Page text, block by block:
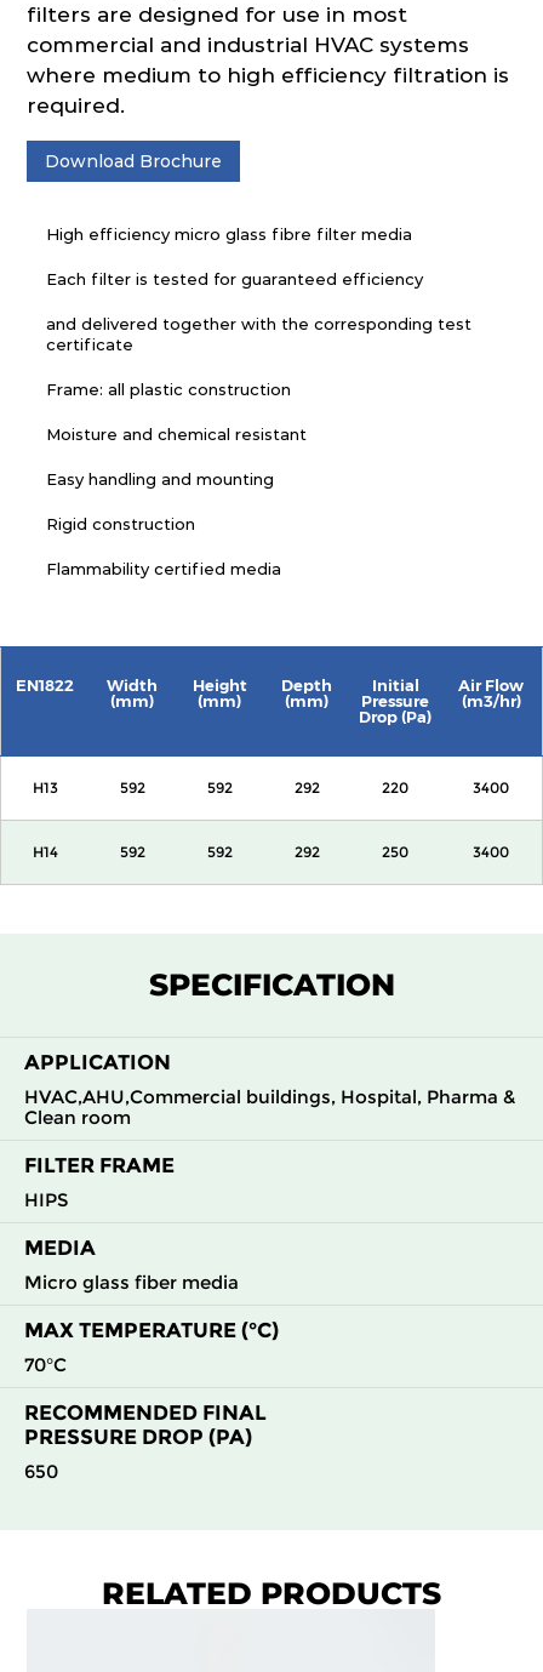
filters are designed for use in most
commercial and industrial HVAC systems
where medium to high efficiency filtration is
required.
Download Brochure
High efficiency micro glass fibre filter media
Each filter is tested for guaranteed efficiency
and delivered together with the corresponding test
certificate
Frame: all plastic construction
Moisture and chemical resistant
Easy handling and mounting
Rigid construction
Flammability certified media
EN1822
Width
(mm)
Height
(mm)
Depth
(mm)
Initial
Pressure
Drop (Pa)
Air Flow
(m3/hr)
H13 592 592 292 220 3400
H14 592 592 292 250 3400
SPECIFICATION
APPLICATION
HVAC,AHU,Commercial buildings, Hospital, Pharma &
Clean room
FILTER FRAME
HIPS
MEDIA
Micro glass fiber media
MAX TEMPERATURE (°C)
70°C
RECOMMENDED FINAL
PRESSURE DROP (PA)
650
RELATED PRODUCTS